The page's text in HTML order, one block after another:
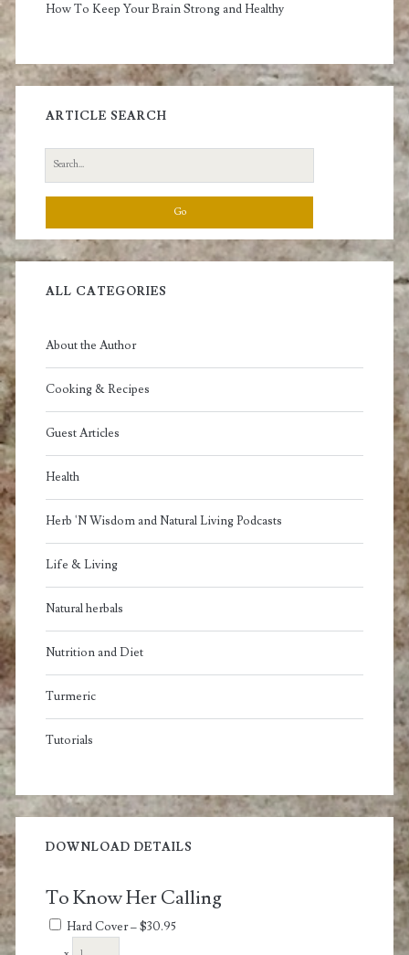
How To Keep Your Brain Strong and Healthy
ARTICLE SEARCH
Search
for:
ALL CATEGORIES
About the Author
Cooking & Recipes
Guest Articles
Health
Herb 'N Wisdom and Natural Living Podcasts
Life & Living
Natural herbals
Nutrition and Diet
Turmeric
Tutorials
DOWNLOAD DETAILS
To Know Her Calling
Hard Cover–$30.95